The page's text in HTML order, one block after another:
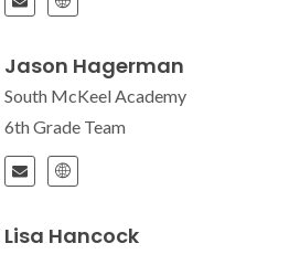
Jason Hagerman
South McKeel Academy
6th Grade Team
Lisa Hancock